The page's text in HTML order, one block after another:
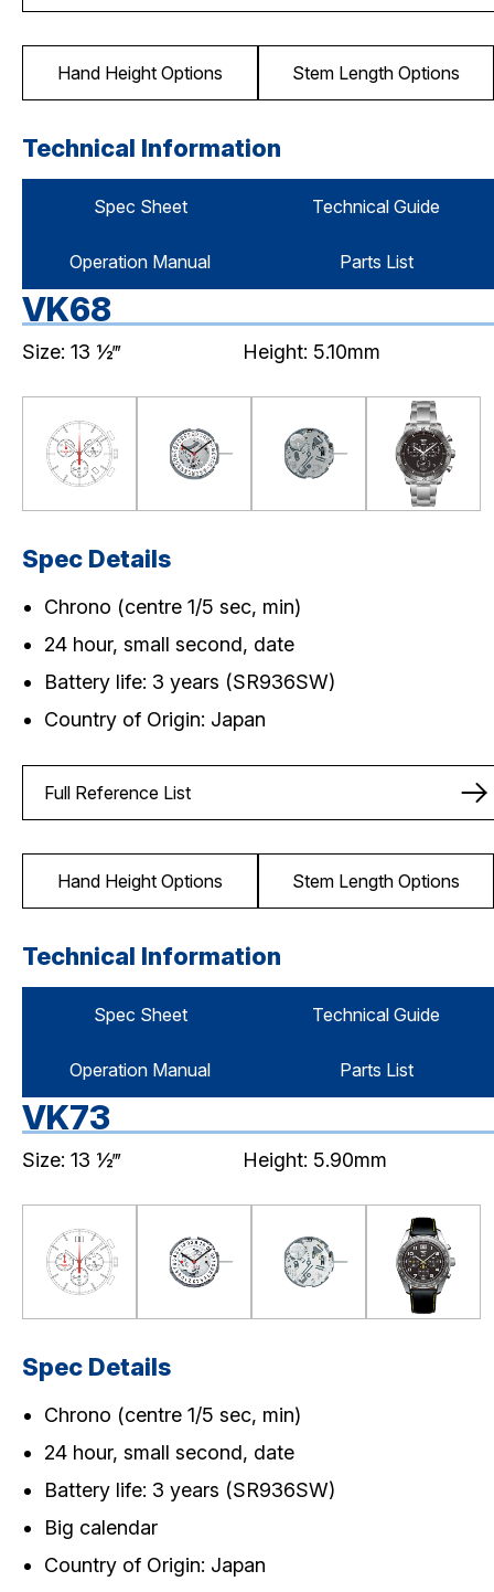
Hand Height Options Stem Length Options
Technical Information
Spec Sheet Technical Guide
Operation Manual Parts List
VK68
Size: 13 ½‴ Height: 5.10mm
Spec Details
Chrono (centre 1/5 sec, min)
24 hour, small second, date
Battery life: 3 years (SR936SW)
Country of Origin: Japan
Full Reference List
Hand Height Options Stem Length Options
Technical Information
Spec Sheet Technical Guide
Operation Manual Parts List
VK73
Size: 13 ½‴ Height: 5.90mm
Spec Details
Chrono (centre 1/5 sec, min)
24 hour, small second, date
Battery life: 3 years (SR936SW)
Big calendar
Country of Origin: Japan